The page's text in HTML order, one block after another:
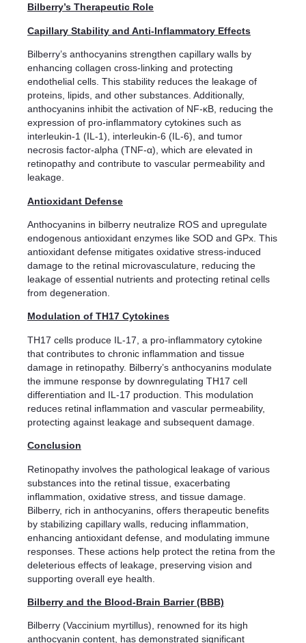
Bilberry’s Therapeutic Role
Capillary Stability and Anti-Inflammatory Effects
Bilberry’s anthocyanins strengthen capillary walls by
enhancing collagen cross-linking and protecting
endothelial cells. This stability reduces the leakage of
proteins, lipids, and other substances. Additionally,
anthocyanins inhibit the activation of NF-κB, reducing the
expression of pro-inflammatory cytokines such as
interleukin-1 (IL-1), interleukin-6 (IL-6), and tumor
necrosis factor-alpha (TNF-α), which are elevated in
retinopathy and contribute to vascular permeability and
leakage.
Antioxidant Defense
Anthocyanins in bilberry neutralize ROS and upregulate
endogenous antioxidant enzymes like SOD and GPx. This
antioxidant defense mitigates oxidative stress-induced
damage to the retinal microvasculature, reducing the
leakage of essential nutrients and protecting retinal cells
from degeneration.
Modulation of TH17 Cytokines
TH17 cells produce IL-17, a pro-inflammatory cytokine
that contributes to chronic inflammation and tissue
damage in retinopathy. Bilberry’s anthocyanins modulate
the immune response by downregulating TH17 cell
differentiation and IL-17 production. This modulation
reduces retinal inflammation and vascular permeability,
protecting against leakage and subsequent damage.
Conclusion
Retinopathy involves the pathological leakage of various
substances into the retinal tissue, exacerbating
inflammation, oxidative stress, and tissue damage.
Bilberry, rich in anthocyanins, offers therapeutic benefits
by stabilizing capillary walls, reducing inflammation,
enhancing antioxidant defense, and modulating immune
responses. These actions help protect the retina from the
deleterious effects of leakage, preserving vision and
supporting overall eye health.
Bilberry and the Blood-Brain Barrier (BBB)
Bilberry (Vaccinium myrtillus), renowned for its high
anthocyanin content, has demonstrated significant